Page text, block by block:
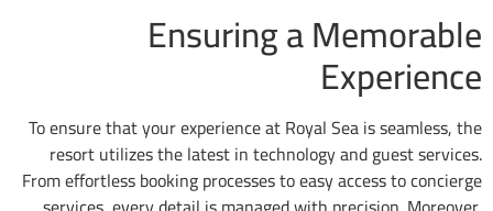
Ensuring a
To ensure that your experience at Royal
resort utilizes the latest in technology
From effortless booking processes to easy